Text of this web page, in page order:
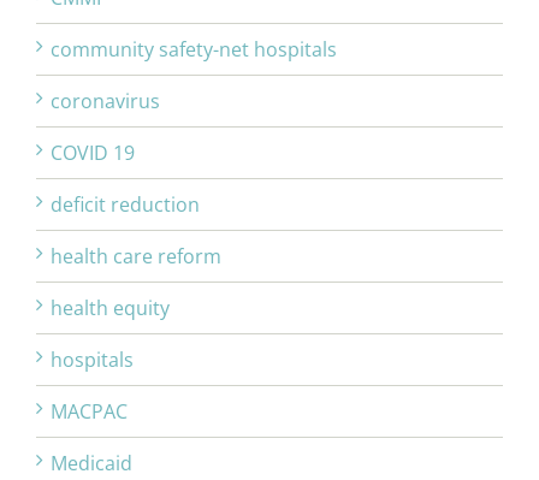
community safety-net hospitals
coronavirus
COVID 19
deficit reduction
health care reform
health equity
hospitals
MACPAC
Medicaid